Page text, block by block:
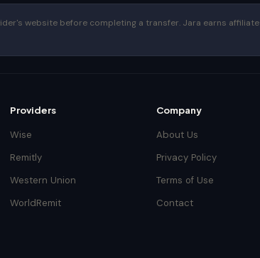
website before completing a transfer. Jara earns affiliate
Providers
Wise
Remitly
Western Union
WorldRemit
Company
About Us
Privacy Policy
Terms of Use
Contact